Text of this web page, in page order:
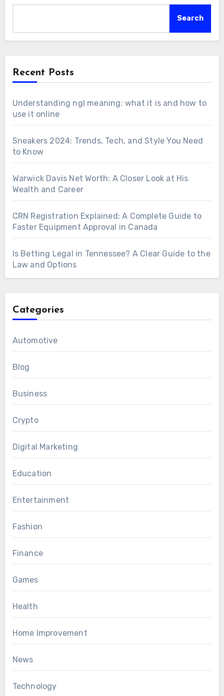
Search
Recent Posts
Understanding ngl meaning: what it is and how to
use it online
Sneakers 2024: Trends, Tech, and Style You Need
to Know
Warwick Davis Net Worth: A Closer Look at His
Wealth and Career
CRN Registration Explained: A Complete Guide to
Faster Equipment Approval in Canada
Is Betting Legal in Tennessee? A Clear Guide to the
Law and Options
Categories
Automotive
Blog
Business
Crypto
Digital Marketing
Education
Entertainment
Fashion
Finance
Games
Health
Home Improvement
News
Technology